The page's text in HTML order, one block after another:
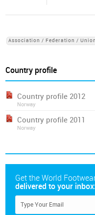
Association / Federation / Union
Country profile
Country profile 2012
Norway
Country profile 2011
Norway
Get the World
delivered to your